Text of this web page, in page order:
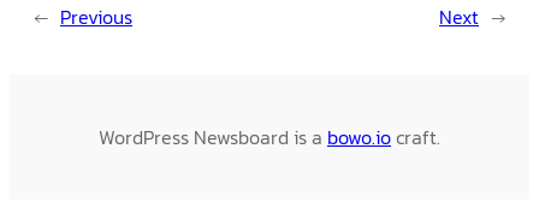
← Previous Next →
WordPress Newsboard is a bowo.iocraft.